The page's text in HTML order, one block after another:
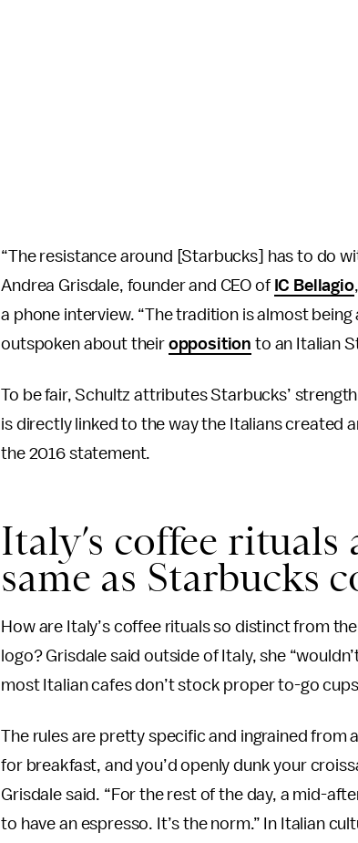
“The resistance around [Starbucks] has to do
Andrea Grisdale, founder and CEO of IC Bellagio
a phone interview. “The tradition is almost
outspoken about their opposition to an Italian
To be fair, Schultz attributes Starbucks’
is directly linked to the way the Italians created
the 2016 statement.
Italy’s coffee rituals
same as Starbucks
How are Italy’s coffee rituals so distinct from
logo? Grisdale said outside of Italy, she
most Italian cafes don’t stock proper to-go
The rules are pretty specific and ingrained from
for breakfast, and you’d openly dunk your
Grisdale said. “For the rest of the day, a mid-
to have an espresso. It’s the norm.” In Italian